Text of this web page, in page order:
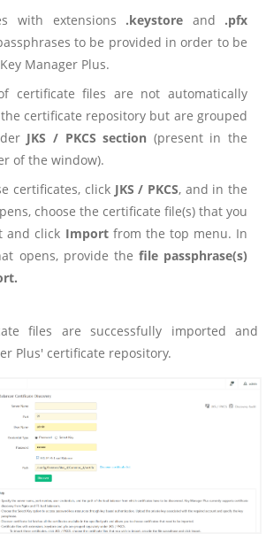
with extensions .keystore and .pfx
to be provided in order to be
Manager Plus.
certificate files are not automatically
certificate repository but are grouped
JKS / PKCS section (present in the
of the window).
certificates, click JKS / PKCS, and in the
choose the certificate file(s) that you
and click Importfrom the top menu. In
opens, provide the file passphrase(s)
files are successfully imported and
Plus' certificate repository.